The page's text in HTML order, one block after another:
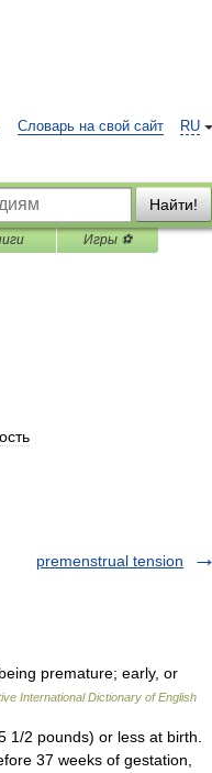
RU
Словарь на свой сайт
Найти!
Игры ⚽
premenstrual tension
premature; early, or
International Dictionary of English
2 pounds) or less at birth.
37 weeks of gestation,